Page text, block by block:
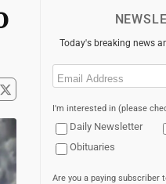
Today's breaking news
Email
I'm interested in (please
Daily Newsletter
Obituaries
Are you a paying subscriber